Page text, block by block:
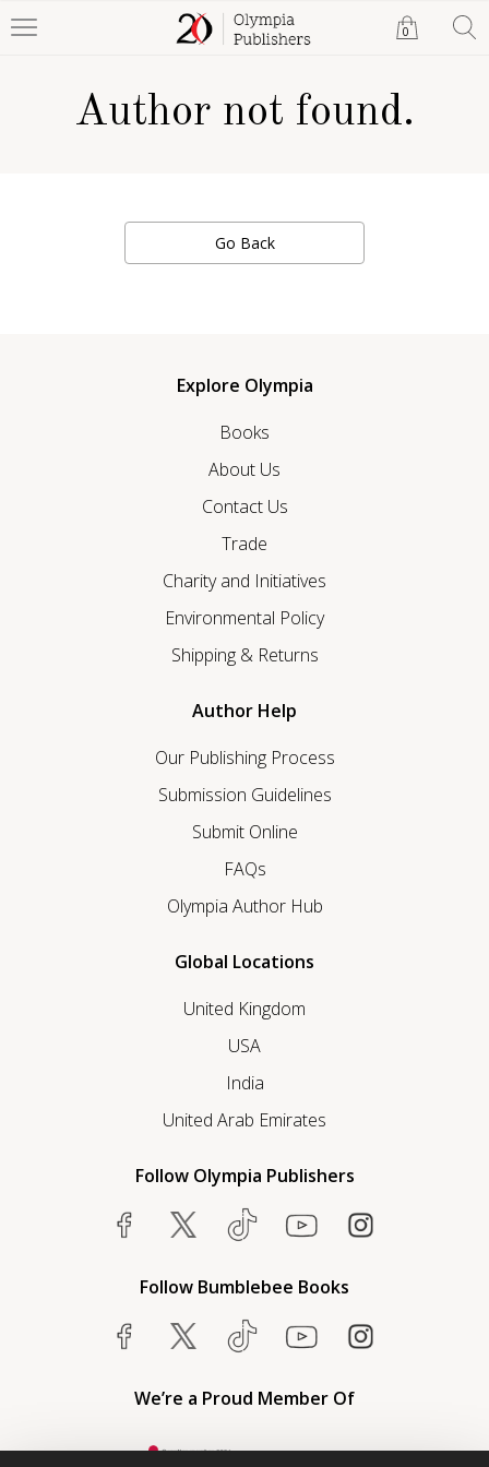
0
Author not found.
Go Back
Explore Olympia
Books
About Us
Contact Us
Trade
Charity and Initiatives
Environmental Policy
Shipping & Returns
Author Help
Our Publishing Process
Submission Guidelines
Submit Online
FAQs
Olympia Author Hub
Global Locations
United Kingdom
USA
India
United Arab Emirates
Follow Olympia Publishers
Follow Bumblebee Books
We’re a Proud Member Of